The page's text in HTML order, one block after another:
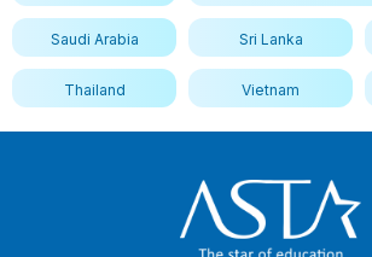
Saudi Arabia Sri Lanka
Thailand Vietnam